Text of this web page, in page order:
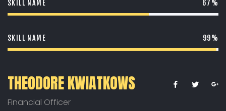
SKILL NAME 67%
SKILL NAME 99%
THEODORE KWIATKOWS
Financial Officer